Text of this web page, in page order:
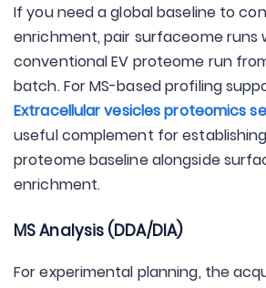
If you need a global baseline to
enrichment, pair surfaceome runs
conventional EV proteome run
batch. For MS-based profiling
Extracellular vesicles proteomics
useful complement for
proteome baseline alongside
enrichment.
MS Analysis (DDA/DIA)
For experimental planning, the